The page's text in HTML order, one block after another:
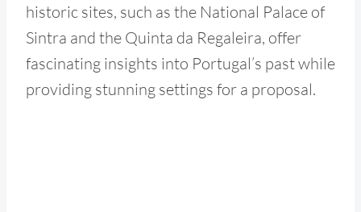
historic sites, such as the National Palace of
Sintra and the Quinta da Regaleira, offer
fascinating insights into Portugal’s past while
providing stunning settings for a proposal.